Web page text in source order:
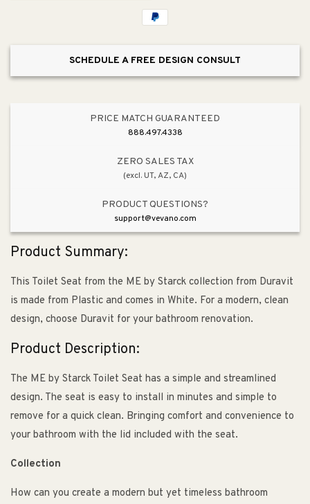
by
White
by
in
White
SCHEDULE A FREE DESIGN CONSULT
PRICE MATCH GUARANTEED
888.497.4338
ZERO SALES TAX
(excl. UT, AZ, CA)
PRODUCT QUESTIONS?
support@vevano.com
Product Summary:
This Toilet Seat from the ME by Starck collection from Duravit
is made from Plastic and comes in White. For a modern, clean
design, choose Duravit for your bathroom renovation.
Product Description:
The ME by Starck Toilet Seat has a simple and streamlined
design. The seat is easy to install in minutes and simple to
remove for a quick clean. Bringing comfort and convenience to
your bathroom with the lid included with the seat.
Collection
How can you create a modern but yet timeless bathroom